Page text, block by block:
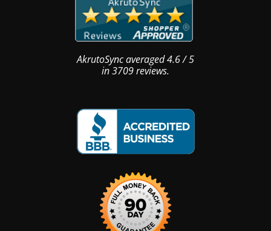
AkrutoSyncaveraged4.6/5
in3709reviews.